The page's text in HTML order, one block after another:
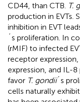
CD44, than CTB. T.
production in EVTs.
inhibition in EVT
´s proliferation. In
(rMIF) to infected
receptor
expression, and IL-
favor T. gondii´s
cells naturally